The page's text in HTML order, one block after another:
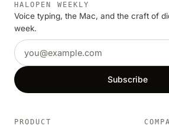
HALOPEN WEEKLY
Voice typing, the Mac, and the craft of
week.
Email address
Subscribe
PRODUCT